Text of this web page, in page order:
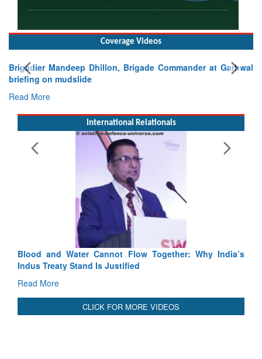
Coverage Videos
Exercise SHAKTI-VIII: Indian Contingent Demonstrates
Tactical Proficiency and Joint Synergy in France
International Relationals